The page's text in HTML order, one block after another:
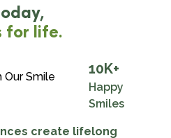
for life.
10K+
Happy
Smiles
create lifelong